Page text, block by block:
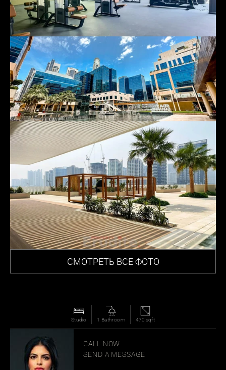
СМОТРЕТЬ ВСЕ ФОТО
Studio 1 Bathroom 470 sqft
CALL NOW
SEND A MESSAGE